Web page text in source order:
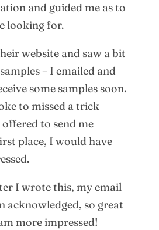
and guided me as to
looking for.
website and saw a bit
– I emailed and
some samples soon.
to missed a trick
to send me
place, I would have
I wrote this, my email
acknowledged, so great
more impressed!